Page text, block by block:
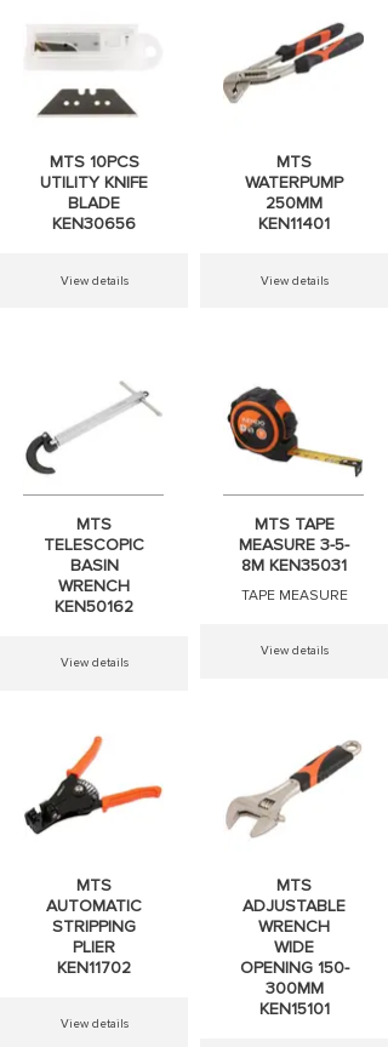
MTS 10PCS
UTILITY KNIFE
BLADE
KEN30656
View details
MTS
WATERPUMP
250MM
KEN11401
View details
MTS
TELESCOPIC
BASIN
WRENCH
KEN50162
View details
MTS TAPE
MEASURE 3-5-
8M KEN35031
TAPE MEASURE
View details
MTS
AUTOMATIC
STRIPPING
PLIER
KEN11702
View details
MTS
ADJUSTABLE
WRENCH
WIDE
OPENING 150-
300MM
KEN15101